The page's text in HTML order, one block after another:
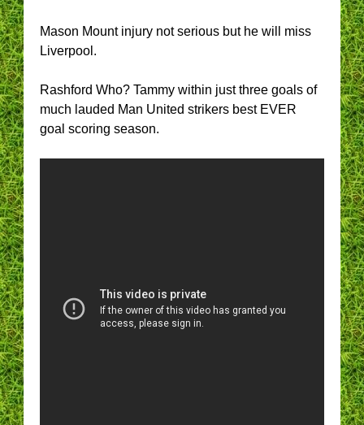
Mason Mount injury not serious but he will miss
Liverpool.
Rashford Who? Tammy within just three goals of
much lauded Man United strikers best EVER
goal scoring season.